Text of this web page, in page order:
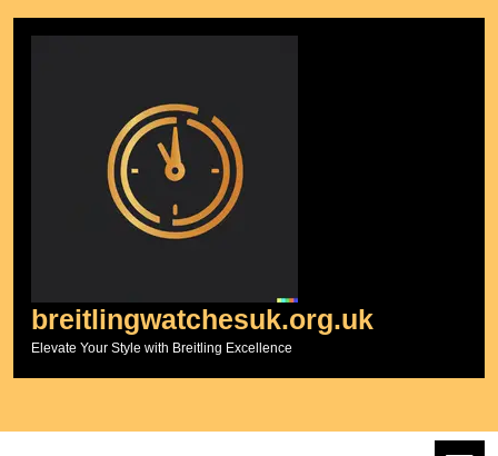
breitlingwatchesuk.org.uk
Elevate Your Style with Breitling Excellence